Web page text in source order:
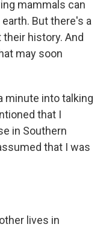
mammals can
But there's a
history. And
may soon
minute into talking
that I
in Southern
that I was
lives in